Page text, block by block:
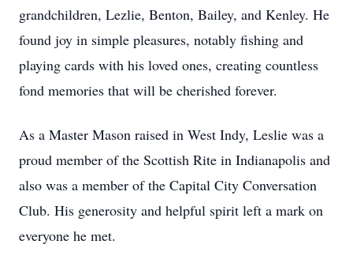
grandchildren, Lezlie, Benton, Bailey, and Kenley. He
found joy in simple pleasures, notably fishing and
playing cards with his loved ones, creating countless
fond memories that will be cherished forever.
As a Master Mason raised in West Indy, Leslie was a
proud member of the Scottish Rite in Indianapolis and
also was a member of the Capital City Conversation
Club. His generosity and helpful spirit left a mark on
everyone he met.